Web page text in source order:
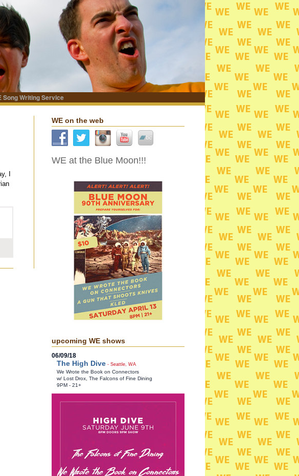
Song Writing Service
I
WE on the web
WE at the Blue Moon!!!
upcoming WE shows
06/09/18
The High Dive - Seattle, WA
We Wrote the Book on Connectors
w/ Lost Drox, The Falcons of Fine Dining
9PM - 21+